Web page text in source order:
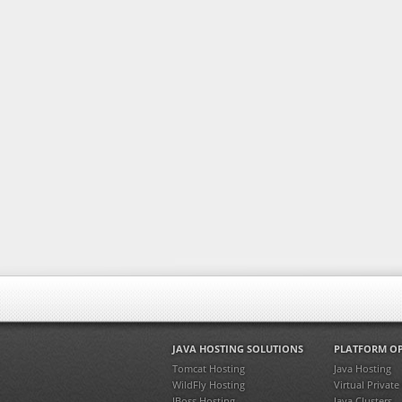
JAVA HOSTING SOLUTIONS
Tomcat Hosting
WildFly Hosting
PLATFORM
Java Hosting
Virtual Private